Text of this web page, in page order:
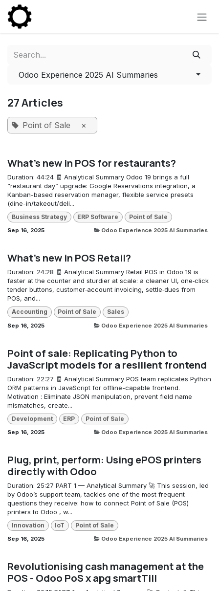
Skip to Content
Odoo Experience 2025 AI Summaries
27 Articles
Point of Sale ×
What's new in POS for restaurants?
Duration: 44:24 🧾 Analytical Summary Odoo 19 brings a full
“restaurant day” upgrade: Google Reservations integration, a
Kanban-based reservation manager, flexible service presets
(dine-in/takeout/deli...
Business Strategy ERP Software Point of Sale
Sep 16, 2025 Odoo Experience 2025 AI Summaries
What's new in POS Retail?
Duration: 24:28 🧾 Analytical Summary Retail POS in Odoo 19 is
faster at the counter and sturdier at scale: a cleaner UI, one‑click
tender buttons, customer‑account invoicing, settle‑dues from
POS, and...
Accounting Point of Sale Sales
Sep 16, 2025 Odoo Experience 2025 AI Summaries
Point of sale: Replicating Python to
JavaScript models for a resilient frontend
Duration: 22:27 🧾 Analytical Summary POS team replicates Python
ORM patterns in JavaScript for offline-capable frontend.
Motivation : Eliminate JSON manipulation, prevent field name
mismatches, create...
Development ERP Point of Sale
Sep 16, 2025 Odoo Experience 2025 AI Summaries
Plug, print, perform: Using ePOS printers
directly with Odoo
Duration: 25:27 PART 1 — Analytical Summary 🚀 This session, led
by Odoo’s support team, tackles one of the most frequent
questions they receive: how to connect Point of Sale (POS)
printers to Odoo , w...
Innovation IoT Point of Sale
Sep 16, 2025 Odoo Experience 2025 AI Summaries
Revolutionising cash management at the
POS - Odoo PoS x apg smartTill